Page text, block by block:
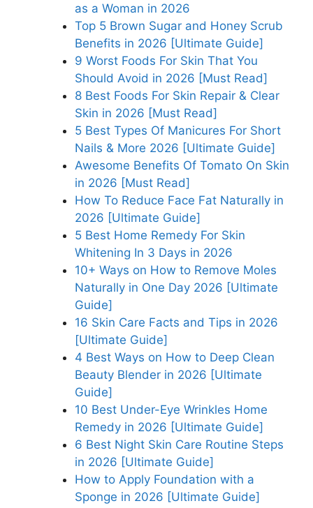
as a Woman in 2026
Top 5 Brown Sugar and Honey Scrub
Benefits in 2026 [Ultimate Guide]
9 Worst Foods For Skin That You
Should Avoid in 2026 [Must Read]
8 Best Foods For Skin Repair & Clear
Skin in 2026 [Must Read]
5 Best Types Of Manicures For Short
Nails & More 2026 [Ultimate Guide]
Awesome Benefits Of Tomato On Skin
in 2026 [Must Read]
How To Reduce Face Fat Naturally in
2026 [Ultimate Guide]
5 Best Home Remedy For Skin
Whitening In 3 Days in 2026
10+ Ways on How to Remove Moles
Naturally in One Day 2026 [Ultimate
Guide]
16 Skin Care Facts and Tips in 2026
[Ultimate Guide]
4 Best Ways on How to Deep Clean
Beauty Blender in 2026 [Ultimate
Guide]
10 Best Under-Eye Wrinkles Home
Remedy in 2026 [Ultimate Guide]
6 Best Night Skin Care Routine Steps
in 2026 [Ultimate Guide]
How to Apply Foundation with a
Sponge in 2026 [Ultimate Guide]